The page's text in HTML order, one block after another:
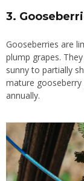
3.
Gooseberries are
plump grapes.
sunny to partially
mature
annually.